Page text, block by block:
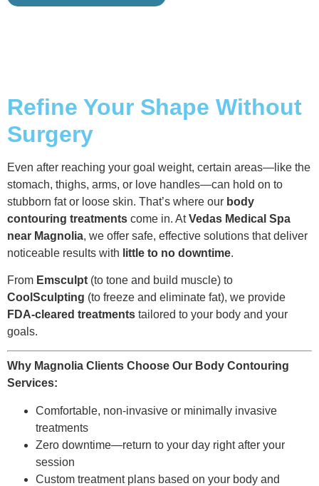
Refine Your Shape Without
Surgery
Even after reaching your goal weight, certain areas—like the
stomach, thighs, arms, or love handles—can hold on to
stubborn fat or loose skin. That’s where our body
contouring treatments come in. AtVedas Medical Spa
near Magnolia, we offer safe, effective solutions that deliver
noticeable results with little to no downtime.
From Emsculpt (to tone and build muscle) to
CoolSculpting (to freeze and eliminate fat), we provide
FDA-cleared treatments tailored to your body and your
goals.
Why Magnolia Clients Choose Our Body Contouring
Services:
Comfortable, non-invasive or minimally invasive
treatments
Zero downtime—return to your day right after your
session
Custom treatment plans based on your body and